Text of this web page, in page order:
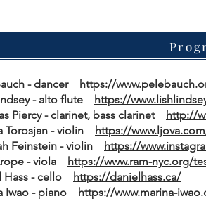
- dancer https://
- alto flute https://
Piercy - clarinet, bass clarinet http://
Torosjan - violin https://
Feinstein - violin https://
- viola https://www.ram-nyc.org/
Hass - cello https://danielhass.ca/
Iwao - piano https://www.marina-